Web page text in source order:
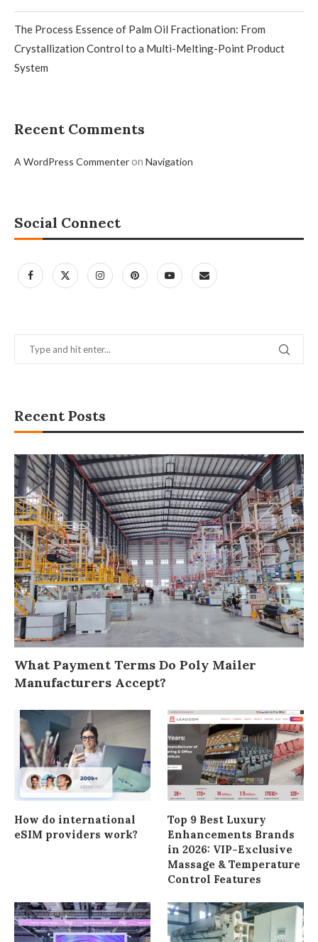
The Process Essence of Palm Oil Fractionation: From
Crystallization Control to a Multi-Melting-Point Product
System
Recent Comments
A WordPress Commenteron Navigation
Social Connect
Recent Posts
What Payment Terms Do Poly Mailer
Manufacturers Accept?
How do international
eSIM providers work?
Top 9 Best Luxury
Enhancements Brands
in 2026: VIP-Exclusive
Massage & Temperature
Control Features